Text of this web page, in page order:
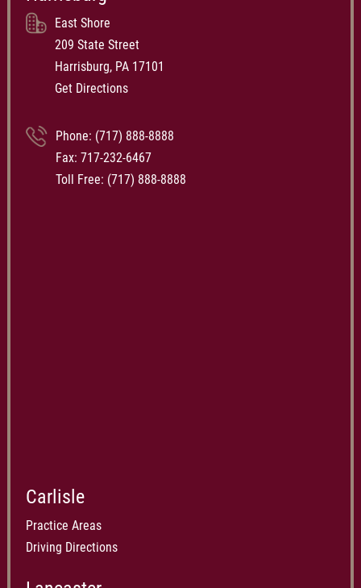
East Shore
209 State Street
Harrisburg, PA 17101
Get Directions
Phone: (717) 888-8888
Fax: 717-232-6467
Toll Free: (717) 888-8888
Carlisle
Practice Areas
Driving Directions